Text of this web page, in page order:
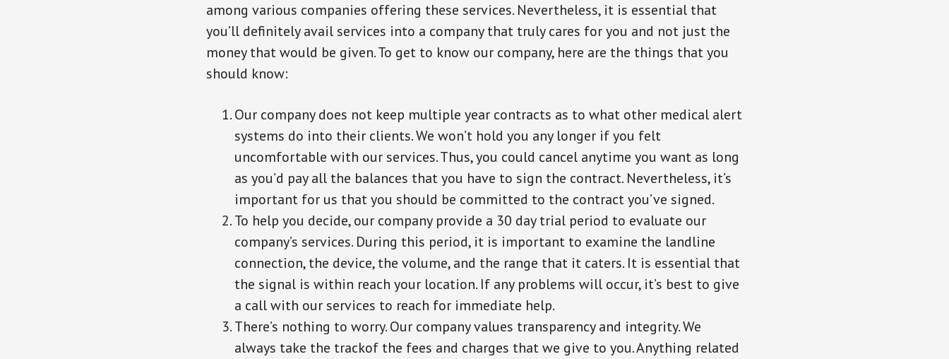
among various companies offering these services. Nevertheless, it is essential that
you’ll definitely avail services into a company that truly cares for you and not just the
money that would be given. To get to know our company, here are the things that you
should know:
Our company does not keep multiple year contracts as to what other medical alert
systems do into their clients. We won’t hold you any longer if you felt
uncomfortable with our services. Thus, you could cancel anytime you want as long
as you’d pay all the balances that you have to sign the contract. Nevertheless, it’s
important for us that you should be committed to the contract you’ve signed.
To help you decide, our company provide a 30 day trial period to evaluate our
company’s services. During this period, it is important to examine the landline
connection, the device, the volume, and the range that it caters. It is essential that
the signal is within reach your location. If any problems will occur, it’s best to give
a call with our services to reach for immediate help.
There’s nothing to worry. Our company values transparency and integrity. We
always take the trackof the fees and charges that we give to you. Anything related